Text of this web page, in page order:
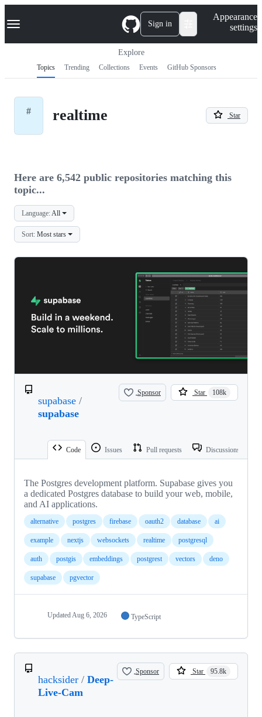
k
p
Navigation Menu Sign in
Appearance
settings
Explore
Topics Trending Collections Events GitHub Sponsors
# realtime Star
Here are 6,542 public repositories matching this
topic...
Language: All
Sort: Most stars
supabase /
supabase
Sponsor Star 108k
Code Issues Pull requests Discussions
The Postgres development platform. Supabase gives you
a dedicated Postgres database to build your web, mobile,
and AI applications.
alternative postgres firebase oauth2 database ai
example nextjs websockets realtime postgresql
auth postgis embeddings postgrest vectors deno
supabase pgvector
Updated Aug 6, 2026 TypeScript
hacksider / Deep-
Live-Cam
Sponsor Star 95.8k